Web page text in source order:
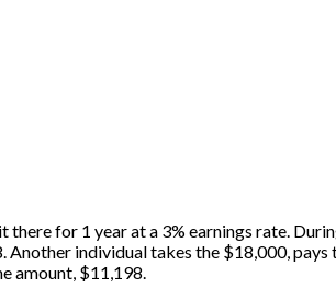
for 1 year at a 3% earnings rate.
Another individual takes the $18,000,
amount, $11,198.